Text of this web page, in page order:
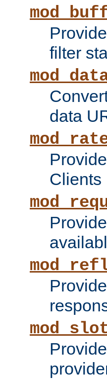
filter
data
Clients